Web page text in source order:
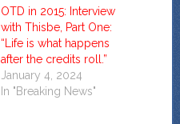
OTD in 2015: Interview
with Thisbe, Part One:
“Life is what happens
after the credits roll.”
January 4, 2024
In "Breaking News"